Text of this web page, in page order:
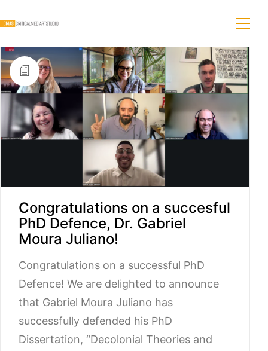
Congratulations on a succesful
PhD Defence, Dr. Gabriel
Moura Juliano!
Congratulations on a successful PhD
Defence! We are delighted to announce
that Gabriel Moura Juliano has
successfully defended his PhD
Dissertation, “Decolonial Theories and